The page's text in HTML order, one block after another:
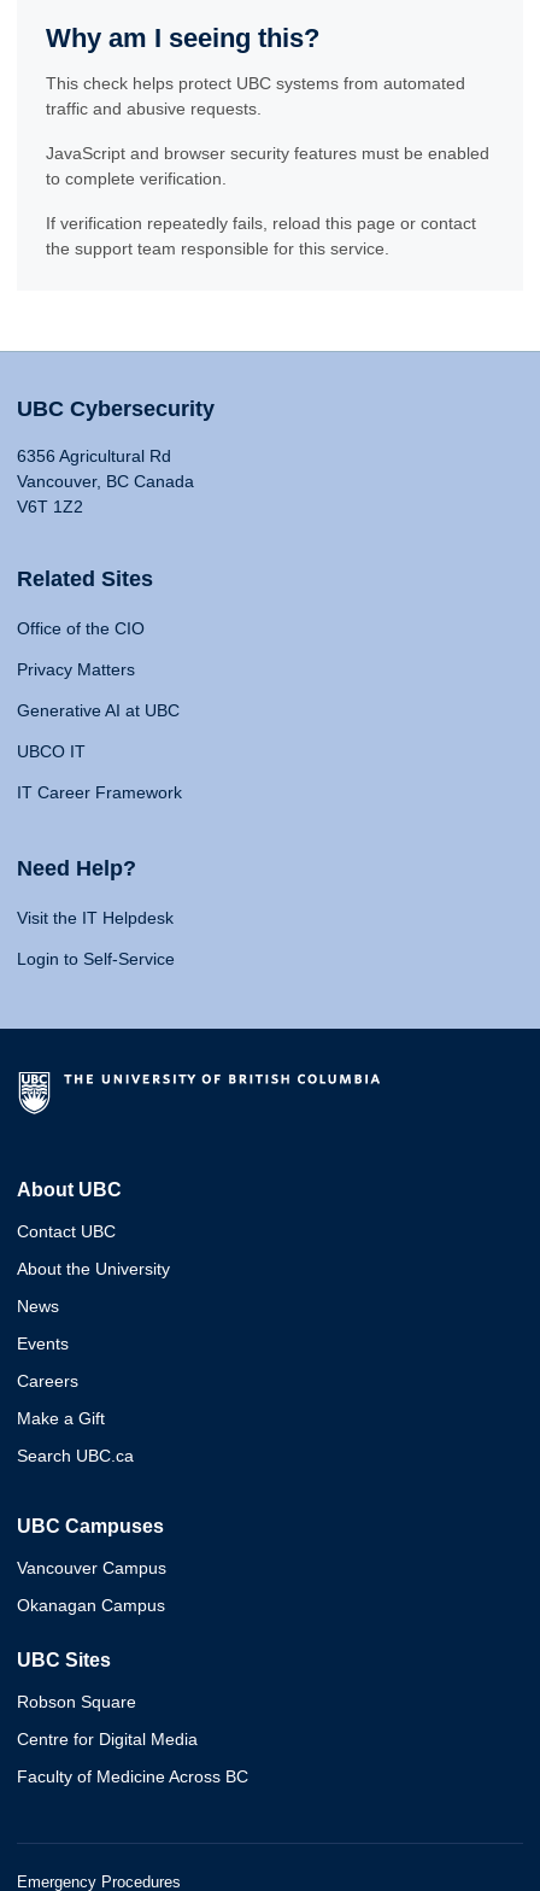
Why am I seeing this?
This check helps protect UBC systems from automated
traffic and abusive requests.
JavaScript and browser security features must be enabled
to complete verification.
If verification repeatedly fails, reload this page or contact
the support team responsible for this service.
UBC Cybersecurity
6356 Agricultural Rd
Vancouver, BC Canada
V6T 1Z2
Related Sites
Office of the CIO
Privacy Matters
Generative AI at UBC
UBCO IT
IT Career Framework
Need Help?
Visit the IT Helpdesk
Login to Self-Service
About UBC
Contact UBC
About the University
News
Events
Careers
Make a Gift
Search UBC.ca
UBC Campuses
Vancouver Campus
Okanagan Campus
UBC Sites
Robson Square
Centre for Digital Media
Faculty of Medicine Across BC
Emergency Procedures